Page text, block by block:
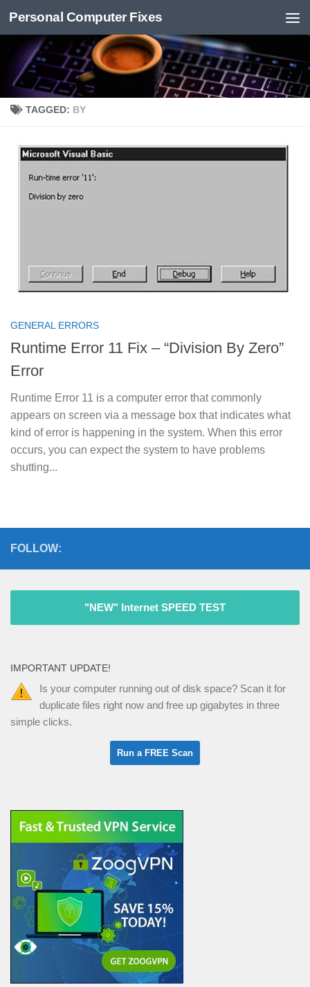
Skip to content
Personal Computer Fixes
TAGGED: BY
GENERAL ERRORS
Runtime Error 11 Fix – “Division By Zero”
Error
Runtime Error 11 is a computer error that commonly
appears on screen via a message box that indicates what
kind of error is happening in the system. When this error
occurs, you can expect the system to have problems
shutting...
FOLLOW:
"NEW" Internet SPEED TEST
IMPORTANT UPDATE!
Is your computer running out of disk space? Scan it for
duplicate files right now and free up gigabytes in three
simple clicks.